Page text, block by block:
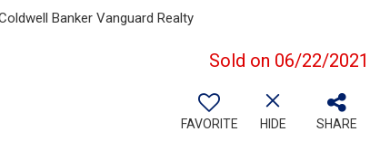
Banker Vanguard Realty
Sold on 06/22/2021
FAVORITE HIDE SHARE